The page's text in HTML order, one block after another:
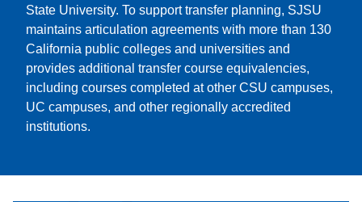
State University. To support transfer planning, SJSU
maintains articulation agreements with more than 130
California public colleges and universities and
provides additional transfer course equivalencies,
including courses completed at other CSU campuses,
UC campuses, and other regionally accredited
institutions.